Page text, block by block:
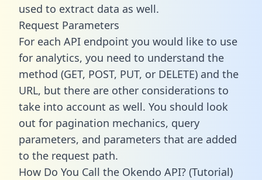
used to extract data as well.
Request Parameters
For each API endpoint you would like to use
for analytics, you need to understand the
method (GET, POST, PUT, or DELETE) and the
URL, but there are other considerations to
take into account as well. You should look
out for pagination mechanics, query
parameters, and parameters that are added
to the request path.
How Do You Call the Okendo API? (Tutorial)